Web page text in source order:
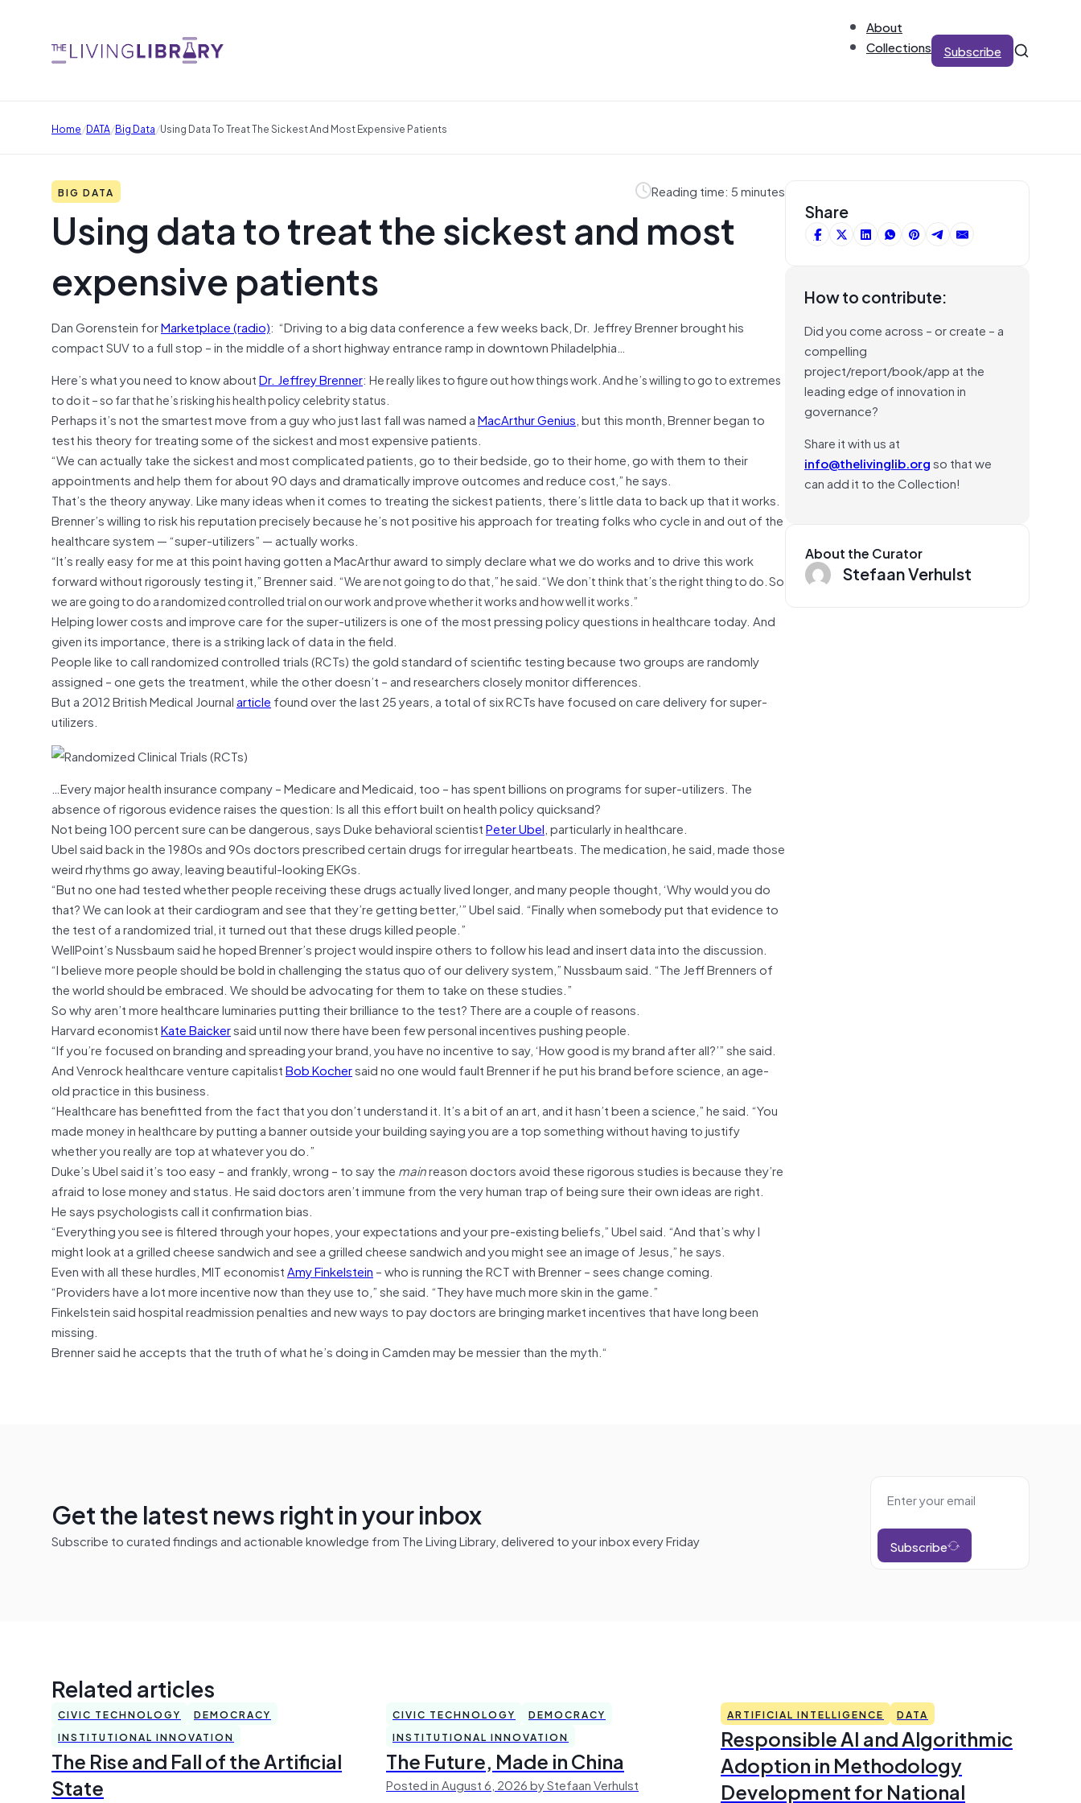
About
Collections
Subscribe
Home/DATA/Big Data/Using Data To Treat The Sickest And Most Expensive Patients
BIG DATA Reading time: 5 minutes
Using data to treat the sickest and most
expensive patients
Dan Gorenstein forMarketplace (radio): “Driving to a big data conference a few weeks back, Dr. Jeffrey Brenner brought his
compact SUV to a full stop – in the middle of a short highway entrance ramp in downtown Philadelphia…
Here’s what you need to know aboutDr. Jeffrey Brenner: He really likes to figure out how things work. And he’s willing to go to extremes
to do it – so far that he’s risking his health policy celebrity status.
Perhaps it’s not the smartest move from a guy who just last fall was named aMacArthur Genius, but this month, Brenner began to
test his theory for treating some of the sickest and most expensive patients.
“We can actually take the sickest and most complicated patients, go to their bedside, go to their home, go with them to their
appointments and help them for about 90 days and dramatically improve outcomes and reduce cost,” he says.
That’s the theory anyway. Like many ideas when it comes to treating the sickest patients, there’s little data to back up that it works.
Brenner’s willing to risk his reputation precisely because he’s not positive his approach for treating folks who cycle in and out of the
healthcare system — “super-utilizers” — actually works.
“It’s really easy for me at this point having gotten a MacArthur award to simply declare what we do works and to drive this work
forward without rigorously testing it,” Brenner said. “We are not going to do that,” he said. “We don’t think that’s the right thing to do. So
we are going to do a randomized controlled trial on our work and prove whether it works and how well it works.”
Helping lower costs and improve care for the super-utilizers is one of the most pressing policy questions in healthcare today. And
given its importance, there is a striking lack of data in the field.
People like to call randomized controlled trials (RCTs) the gold standard of scientific testing because two groups are randomly
assigned – one gets the treatment, while the other doesn’t – and researchers closely monitor differences.
But a 2012 British Medical Journalarticle found over the last 25 years, a total of six RCTs have focused on care delivery for super-
utilizers.
…Every major health insurance company – Medicare and Medicaid, too – has spent billions on programs for super-utilizers. The
absence of rigorous evidence raises the question: Is all this effort built on health policy quicksand?
Not being 100 percent sure can be dangerous, says Duke behavioral scientistPeter Ubel, particularly in healthcare.
Ubel said back in the 1980s and 90s doctors prescribed certain drugs for irregular heartbeats. The medication, he said, made those
weird rhythms go away, leaving beautiful-looking EKGs.
“But no one had tested whether people receiving these drugs actually lived longer, and many people thought, ‘Why would you do
that? We can look at their cardiogram and see that they’re getting better,’” Ubel said. “Finally when somebody put that evidence to
the test of a randomized trial, it turned out that these drugs killed people.”
WellPoint’s Nussbaum said he hoped Brenner’s project would inspire others to follow his lead and insert data into the discussion.
“I believe more people should be bold in challenging the status quo of our delivery system,” Nussbaum said. “The Jeff Brenners of
the world should be embraced. We should be advocating for them to take on these studies.”
So why aren’t more healthcare luminaries putting their brilliance to the test? There are a couple of reasons.
Harvard economistKate Baickersaid until now there have been few personal incentives pushing people.
“If you’re focused on branding and spreading your brand, you have no incentive to say, ‘How good is my brand after all?’” she said.
And Venrock healthcare venture capitalistBob Kochersaid no one would fault Brenner if he put his brand before science, an age-
old practice in this business.
“Healthcare has benefitted from the fact that you don’t understand it. It’s a bit of an art, and it hasn’t been a science,” he said. “You
made money in healthcare by putting a banner outside your building saying you are a top something without having to justify
whether you really are top at whatever you do.”
Duke’s Ubel said it’s too easy – and frankly, wrong – to say the mainreason doctors avoid these rigorous studies is because they’re
afraid to lose money and status. He said doctors aren’t immune from the very human trap of being sure their own ideas are right.
He says psychologists call it confirmation bias.
“Everything you see is filtered through your hopes, your expectations and your pre-existing beliefs,” Ubel said. “And that’s why I
might look at a grilled cheese sandwich and see a grilled cheese sandwich and you might see an image of Jesus,” he says.
Even with all these hurdles, MIT economistAmy Finkelstein – who is running the RCT with Brenner – sees change coming.
“Providers have a lot more incentive now than they use to,” she said. “They have much more skin in the game.”
Finkelstein said hospital readmission penalties and new ways to pay doctors are bringing market incentives that have long been
missing.
Brenner said he accepts that the truth of what he’s doing in Camden may be messier than the myth.“
Share
How to contribute:
Did you come across – or create – a
compelling
project/report/book/app at the
leading edge of innovation in
governance?
Share it with us at
info@thelivinglib.orgso that we
can add it to the Collection!
About the Curator
Stefaan Verhulst
Get the latest news right in your inbox
Subscribe to curated findings and actionable knowledge from The Living Library, delivered to your inbox every Friday Subscribe
Related articles
CIVIC TECHNOLOGY
DEMOCRACY
INSTITUTIONAL INNOVATION
The Rise and Fall of the Artificial
State
CIVIC TECHNOLOGY
DEMOCRACY
INSTITUTIONAL INNOVATION
The Future, Made in China
Posted in August 6, 2026 by Stefaan Verhulst
ARTIFICIAL INTELLIGENCE DATA
Responsible AI and Algorithmic
Adoption in Methodology
Development for National